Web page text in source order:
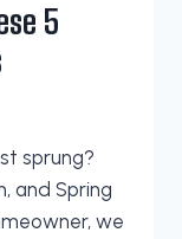
5
sprung?
and Spring
we